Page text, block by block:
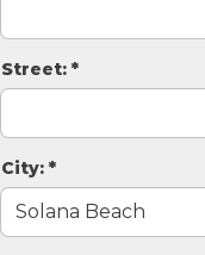
Street: *
City: *